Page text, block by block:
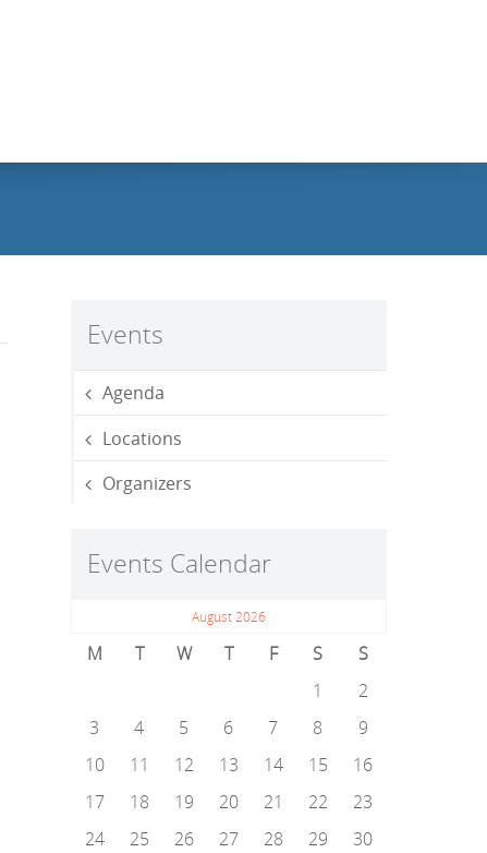
Events
Agenda
Locations
Organizers
Events Calendar
August 2026
M T W T F S
S
1
2
3
4 5 6 7 8
9
10
11 12 13 14 15
16
17
18 19 20 21 22
23
24
25 26 27 28 29
30